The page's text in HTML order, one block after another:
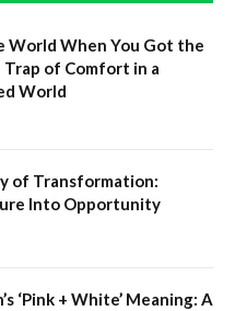
World When You Got the
Trap of Comfort in a
World
of Transformation:
Into Opportunity
‘Pink + White’ Meaning: A